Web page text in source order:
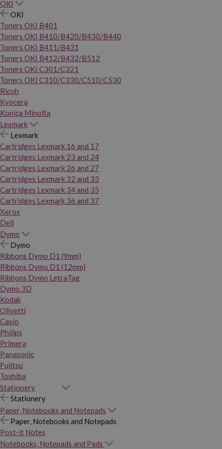
OKI
OKI
Toners OKI B401
Toners OKI B410/B420/B430/B440
Toners OKI B411/B431
Toners OKI B412/B432/B512
Toners OKI C301/C321
Toners OKI C310/C330/C510/C530
Ricoh
Kyocera
Konica Minolta
Lexmark
Lexmark
Cartridges Lexmark 16 and 17
Cartridges Lexmark 23 and 24
Cartridges Lexmark 26 and 27
Cartridges Lexmark 32 and 33
Cartridges Lexmark 34 and 35
Cartridges Lexmark 36 and 37
Xerox
Dell
Dymo
Dymo
Ribbons Dymo D1 (9mm)
Ribbons Dymo D1 (12mm)
Ribbons Dymo LetraTag
Dymo 3D
Kodak
Olivetti
Casio
Philips
Primera
Panasonic
Fujitsu
Toshiba
Stationery
Stationery
Paper, Notebooks and Notepads
Paper, Notebooks and Notepads
Post-it Notes
Notebooks, Notepads and Pads